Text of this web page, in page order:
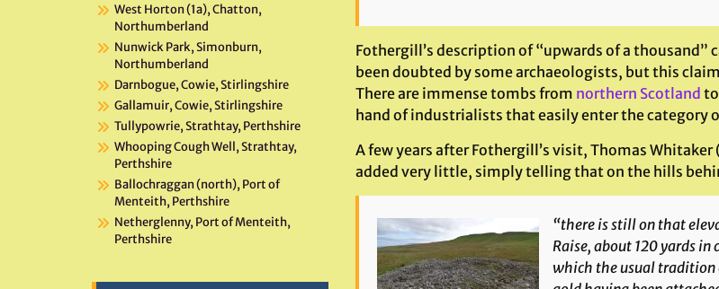
Fothergill’s description of “upwards of a thousand”
been doubted by some archaeologists, but this
There are immense tombs from northern Scotland
hand of industrialists that easily enter the category
A few years after Fothergill’s visit, Thomas
added very little, simply telling that on the hills
“there is still on that
Raise, about 120 yards in
which the usual tradition
West Horton (1a), Chatton,
Northumberland
Nunwick Park, Simonburn,
Northumberland
Darnbogue, Cowie, Stirlingshire
Gallamuir, Cowie, Stirlingshire
Tullypowrie, Strathtay, Perthshire
Whooping Cough Well, Strathtay,
Perthshire
Ballochraggan (north), Port of
Menteith, Perthshire
Netherglenny, Port of Menteith,
Perthshire